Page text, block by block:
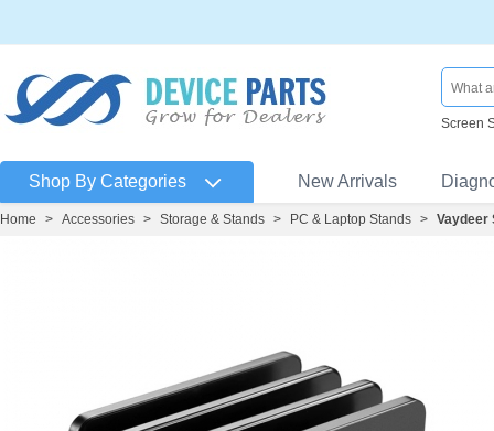
Screen
Shop By Categories New Arrivals
Home > Accessories > Storage & Stands > PC & Laptop Stands > Vaydeer